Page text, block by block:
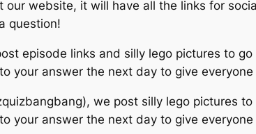
our website, it will have all the links for
question!
episode links and silly lego pictures to
your answer the next day to give
we post silly lego pictures
your answer the next day to give